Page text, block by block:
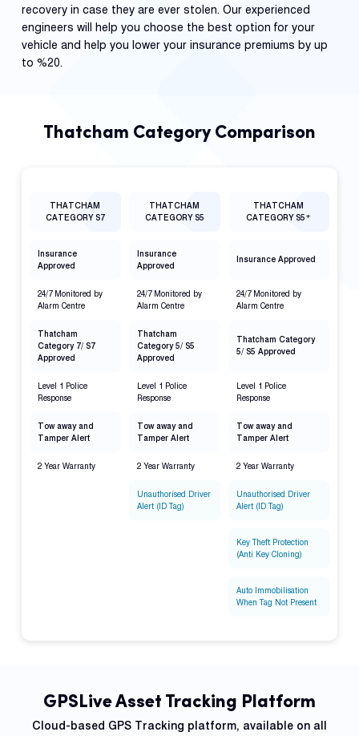
recovery in case they are ever stolen. Our experienced
engineers will help you choose the best option for your
vehicle and help you lower your insurance premiums by up
to %20.
Thatcham Category Comparison
THATCHAM
CATEGORY S7
THATCHAM
CATEGORY S5
THATCHAM
CATEGORY S5 +
Insurance
Approved
Insurance
Approved
Insurance Approved
24/7 Monitored by
Alarm Centre
24/7 Monitored by
Alarm Centre
24/7 Monitored by
Alarm Centre
Thatcham
Category 7/ S7
Approved
Thatcham
Category 5/ S5
Approved
Thatcham Category
5/ S5 Approved
Level 1 Police
Response
Level 1 Police
Response
Level 1 Police
Response
Tow away and
Tamper Alert
Tow away and
Tamper Alert
Tow away and
Tamper Alert
2 Year Warranty 2 Year Warranty 2 Year Warranty
Unauthorised Driver
Alert (ID Tag)
Unauthorised Driver
Alert (ID Tag)
Key Theft Protection
(Anti Key Cloning)
Auto Immobilisation
When Tag Not Present
GPSLive Asset Tracking Platform
Cloud-based GPS Tracking platform, available on all